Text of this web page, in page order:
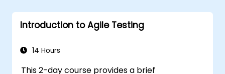
Introduction to Agile Testing
14 Hours
This 2-day course provides a brief